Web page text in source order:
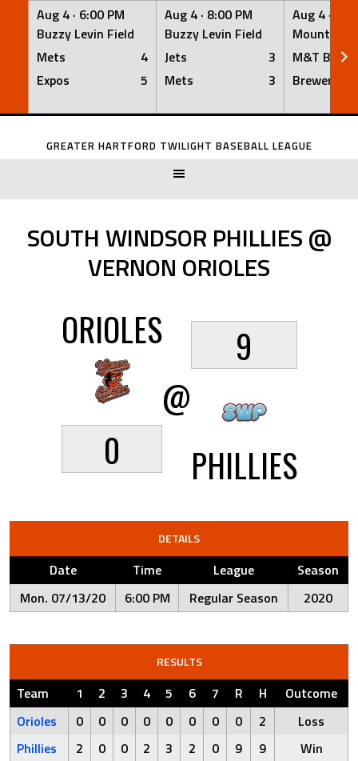
Aug 4 · 6:00 PM
Buzzy Levin Field
Mets
4
Expos
5
Aug 4 · 8:00 PM
Buzzy Levin Field
Jets
3
Mets
3
Aug 4 ·
Mount
M&T Bank
Brewers
Skip
GREATER HARTFORD TWILIGHT BASEBALL LEAGUE
SOUTH WINDSOR PHILLIES @
VERNON ORIOLES
ORIOLES
0
@
9
PHILLIES
DETAILS
Date Time League
Season
Mon. 07/13/20
6:00 PM Regular Season 2020
RESULTS
Team 1 2 3 4 5 6 7 R H
Outcome
Orioles
0 0 0 0 0 0 0 0 2
Loss
Phillies
2 0 0 2 3 2 0 9 9 Win